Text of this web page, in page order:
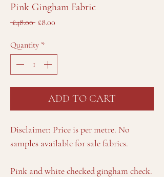
Pink Gingham Fabric
£48.00 Regular
£8.00
Quantity *
ADD TO CART
Disclaimer: Price is per metre. No
samples available for sale fabrics.
Pink and white checked gingham check.